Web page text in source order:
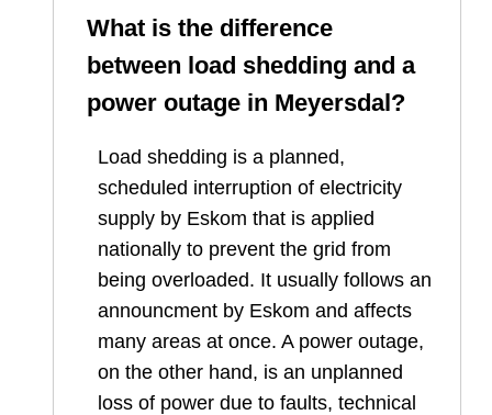
What is the difference
between load shedding and a
power outage in Meyersdal?
Load shedding is a planned,
scheduled interruption of electricity
supply by Eskom that is applied
nationally to prevent the grid from
being overloaded. It usually follows an
announcment by Eskom and affects
many areas at once. A power outage,
on the other hand, is an unplanned
loss of power due to faults, technical